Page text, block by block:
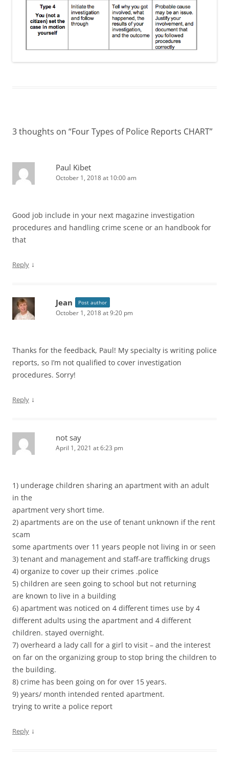
3 thoughts on “Four Types of Police Reports CHART”
Paul Kibet
October 1, 2018 at 10:00 am
Good job include in your next magazine investigation
procedures and handling crime scene or an handbook for
that
Reply ↓
Jean Post author
October 1, 2018 at 9:20 pm
Thanks for the feedback, Paul! My specialty is writing police
reports, so I’m not qualified to cover investigation
procedures. Sorry!
Reply ↓
not say
April 1, 2021 at 6:23 pm
1) underage children sharing an apartment with an adult
in the
apartment very short time.
2) apartments are on the use of tenant unknown if the rent
scam
some apartments over 11 years people not living in or seen
3) tenant and management and staff-are trafficking drugs
4) organize to cover up their crimes .police
5) children are seen going to school but not returning
are known to live in a building
6) apartment was noticed on 4 different times use by 4
different adults using the apartment and 4 different
children. stayed overnight.
7) overheard a lady call for a girl to visit – and the interest
on far on the organizing group to stop bring the children to
the building.
8) crime has been going on for over 15 years.
9) years/ month intended rented apartment.
trying to write a police report
Reply ↓